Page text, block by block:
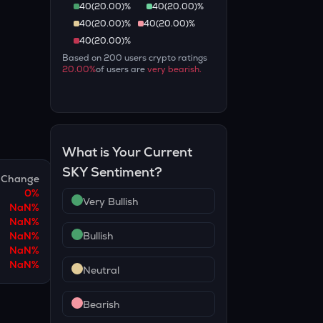
Change
0%
NaN%
NaN%
NaN%
NaN%
NaN%
40(20.00)% 40(20.00)%
40(20.00)% 40(20.00)%
40(20.00)%
Based on200 users crypto ratings
20.00%of users arevery bearish.
What is Your Current
SKY Sentiment?
Very Bullish
Bullish
Neutral
Bearish